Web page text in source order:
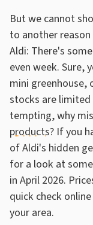
But we cannot
to another
Aldi: There's
even week. Sure,
mini greenhouse,
stocks are limited
tempting, why
products? If you
of Aldi's hidden
for a look at
in April 2026.
quick check
your area.